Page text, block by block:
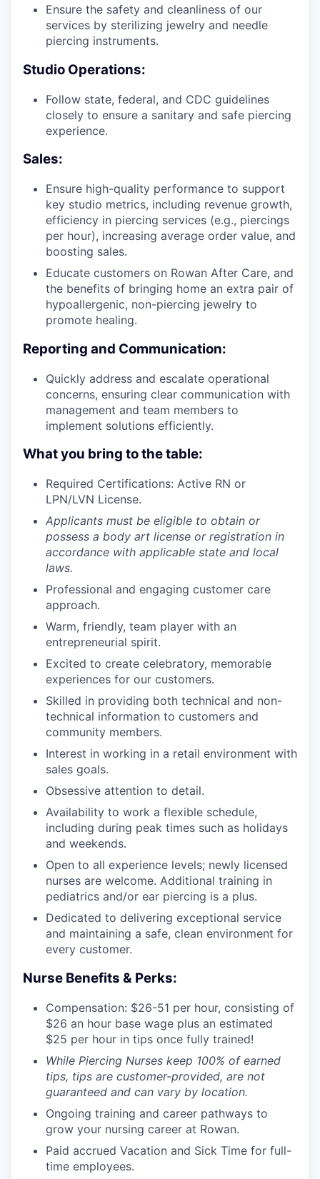
Ensure the safety and cleanliness of our
services by sterilizing jewelry and needle
piercing instruments.
Studio Operations:
Follow state, federal, and CDC guidelines
closely to ensure a sanitary and safe piercing
experience.
Sales:
Ensure high-quality performance to support
key studio metrics, including revenue growth,
efficiency in piercing services (e.g., piercings
per hour), increasing average order value, and
boosting sales.
Educate customers on Rowan After Care, and
the benefits of bringing home an extra pair of
hypoallergenic, non-piercing jewelry to
promote healing.
Reporting and Communication:
Quickly address and escalate operational
concerns, ensuring clear communication with
management and team members to
implement solutions efficiently.
What you bring to the table:
Required Certifications: Active RN or
LPN/LVN License.
Applicants must be eligible to obtain or
possess a body art license or registration in
accordance with applicable state and local
laws.
Professional and engaging customer care
approach.
Warm, friendly, team player with an
entrepreneurial spirit.
Excited to create celebratory, memorable
experiences for our customers.
Skilled in providing both technical and non-
technical information to customers and
community members.
Interest in working in a retail environment with
sales goals.
Obsessive attention to detail.
Availability to work a flexible schedule,
including during peak times such as holidays
and weekends.
Open to all experience levels; newly licensed
nurses are welcome. Additional training in
pediatrics and/or ear piercing is a plus.
Dedicated to delivering exceptional service
and maintaining a safe, clean environment for
every customer.
Nurse Benefits & Perks:
Compensation: $26-51 per hour, consisting of
$26 an hour base wage plus an estimated
$25 per hour in tips once fully trained!
While Piercing Nurses keep 100% of earned
tips, tips are customer-provided, are not
guaranteed and can vary by location.
Ongoing training and career pathways to
grow your nursing career at Rowan.
Paid accrued Vacation and Sick Time for full-
time employees.